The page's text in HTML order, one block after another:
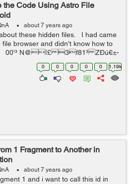
the Code Using Astro File
about 7 years ago
these hidden files. I had came
browser and didn't know how to
00'³ N@|£ 3f81³ ZÐú€±-
0 0 0 0 0 1.19k
1 Fragment to Another in
about 7 years ago
1 and i want to call this id in